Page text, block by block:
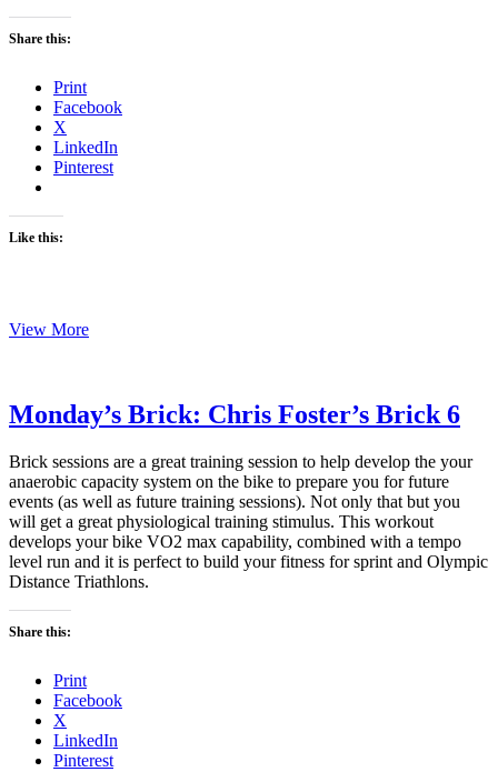
Share this:
Print
Facebook
X
LinkedIn
Pinterest
Like this:
View MoreMonday’s
Brick
7
Monday’s Brick: Chris Foster’s Brick 6
Brick sessions are a great training session to help develop the your
anaerobic capacity system on the bike to prepare you for future
events (as well as future training sessions). Not only that but you
will get a great physiological training stimulus. This workout
develops your bike VO2 max capability, combined with a tempo
level run and it is perfect to build your fitness for sprint and Olympic
Distance Triathlons.
Share this:
Print
Facebook
X
LinkedIn
Pinterest